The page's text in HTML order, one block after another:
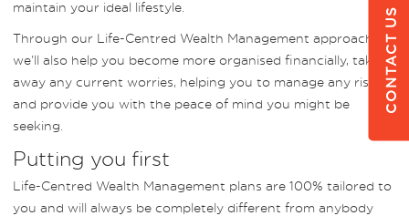
maintain your ideal lifestyle.
Through our Life-Centred Wealth Management approach,
we’ll also help you become more organised financially, taking
away any current worries, helping you to manage any risks
and provide you with the peace of mind you might be
seeking.
Putting you first
Life-Centred Wealth Management plans are 100% tailored to
you and will always be completely different from anybody
CONTACT US